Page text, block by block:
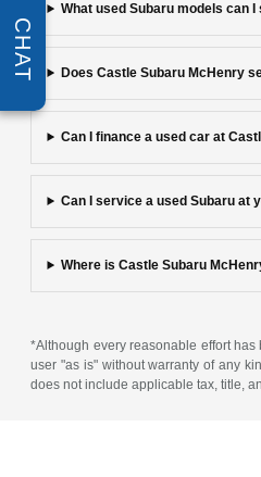
What used Subaru models can
Does Castle Subaru McHenry
Can I finance a used car at
Can I service a used Subaru at
Where is Castle Subaru
*Although every reasonable effort
user "as is" without warranty of any
does not include applicable tax, title,
CHAT